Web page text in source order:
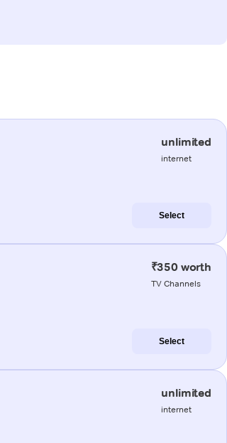
unlimited
internet
Select
₹350 worth
TV Channels
Select
unlimited
internet